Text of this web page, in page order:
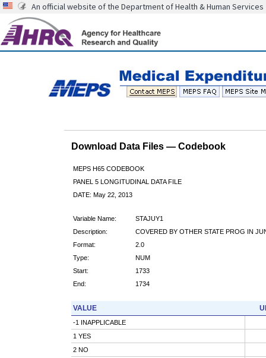
An official website of the Department of Health & Human Services
Download Data Files — Codebook
MEPS H65 CODEBOOK
PANEL 5 LONGITUDINAL DATA FILE
DATE: May 22, 2013
Variable Name:
STAJUY1
Description:
COVERED BY OTHER STATE PROG IN
Format:
2.0
Type:
NUM
Start:
1733
End:
1734
VALUE
-1 INAPPLICABLE
1 YES
2 NO